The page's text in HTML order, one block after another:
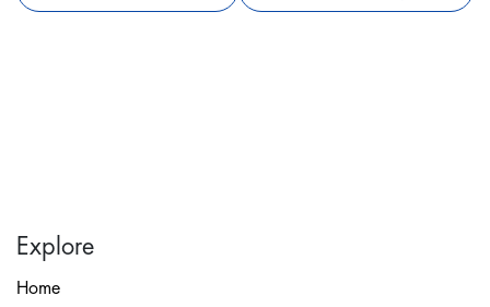
Explore
Home